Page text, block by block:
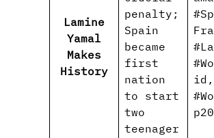
Lamine
Yamal
Makes
History
penalty;
Spain
became
first
nation
to start
two
teenager
id,